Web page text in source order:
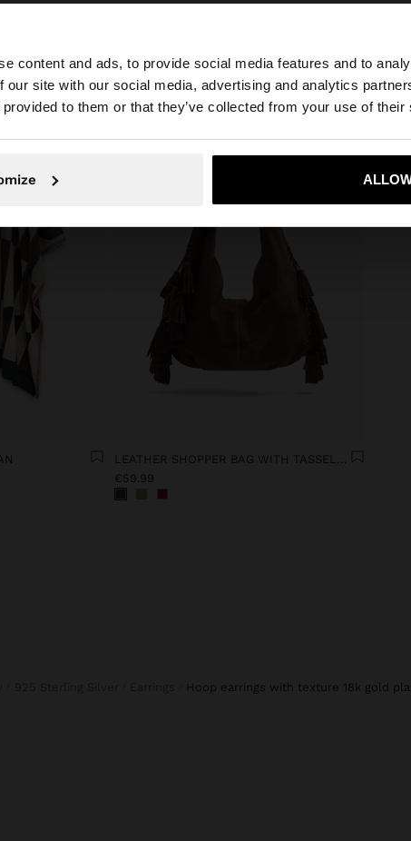
content and ads, to provide social media features and to
our site with our social media, advertising and analytics
to them or that they’ve collected from your use of their
site from Cyprus. Do you want to browse our United
Yes,
€59.99
hoop earrings with texture 18k gold